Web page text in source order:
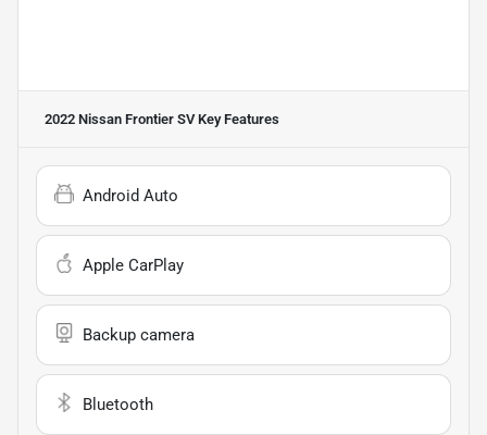
2022 Nissan Frontier SVKey Features
Android Auto
Apple CarPlay
Backup camera
Bluetooth